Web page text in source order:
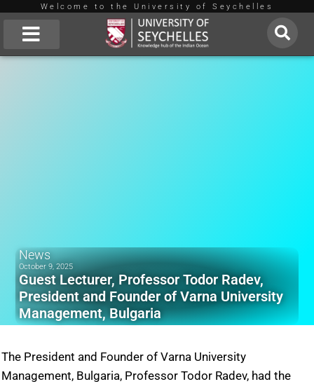
Skip
to
Welcome to the University of Seychelles
News
October 9, 2025
Guest Lecturer, Professor Todor Radev,
President and Founder of Varna University
Management, Bulgaria
The President and Founder of Varna University
Management, Bulgaria, Professor Todor Radev, had the